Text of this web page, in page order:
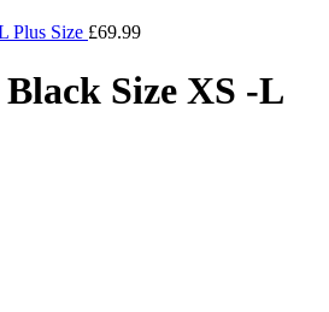
Plus Size £69.99
Size XS -L